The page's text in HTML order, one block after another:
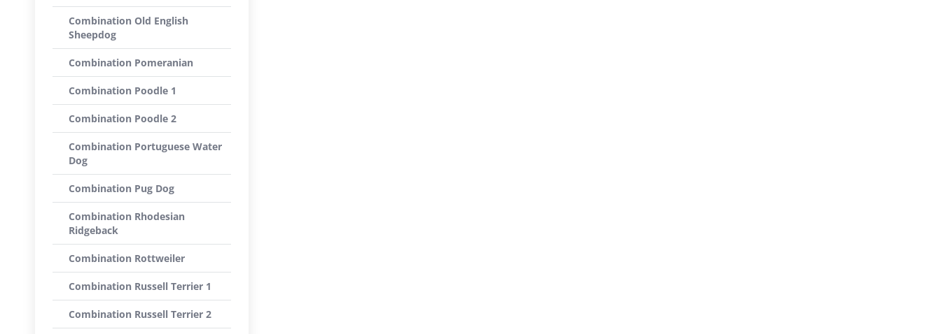
Combination Old English
Sheepdog
Combination Pomeranian
Combination Poodle 1
Combination Poodle 2
Combination Portuguese Water
Dog
Combination Pug Dog
Combination Rhodesian
Ridgeback
Combination Rottweiler
Combination Russell Terrier 1
Combination Russell Terrier 2